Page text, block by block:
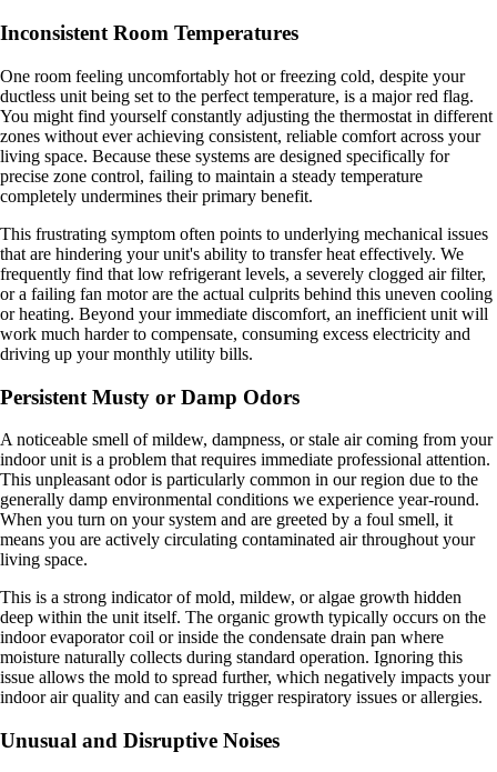
Inconsistent Room Temperatures
One room feeling uncomfortably hot or freezing cold, despite your
ductless unit being set to the perfect temperature, is a major red flag.
You might find yourself constantly adjusting the thermostat in different
zones without ever achieving consistent, reliable comfort across your
living space. Because these systems are designed specifically for
precise zone control, failing to maintain a steady temperature
completely undermines their primary benefit.
This frustrating symptom often points to underlying mechanical issues
that are hindering your unit's ability to transfer heat effectively. We
frequently find that low refrigerant levels, a severely clogged air filter,
or a failing fan motor are the actual culprits behind this uneven cooling
or heating. Beyond your immediate discomfort, an inefficient unit will
work much harder to compensate, consuming excess electricity and
driving up your monthly utility bills.
Persistent Musty or Damp Odors
A noticeable smell of mildew, dampness, or stale air coming from your
indoor unit is a problem that requires immediate professional attention.
This unpleasant odor is particularly common in our region due to the
generally damp environmental conditions we experience year-round.
When you turn on your system and are greeted by a foul smell, it
means you are actively circulating contaminated air throughout your
living space.
This is a strong indicator of mold, mildew, or algae growth hidden
deep within the unit itself. The organic growth typically occurs on the
indoor evaporator coil or inside the condensate drain pan where
moisture naturally collects during standard operation. Ignoring this
issue allows the mold to spread further, which negatively impacts your
indoor air quality and can easily trigger respiratory issues or allergies.
Unusual and Disruptive Noises